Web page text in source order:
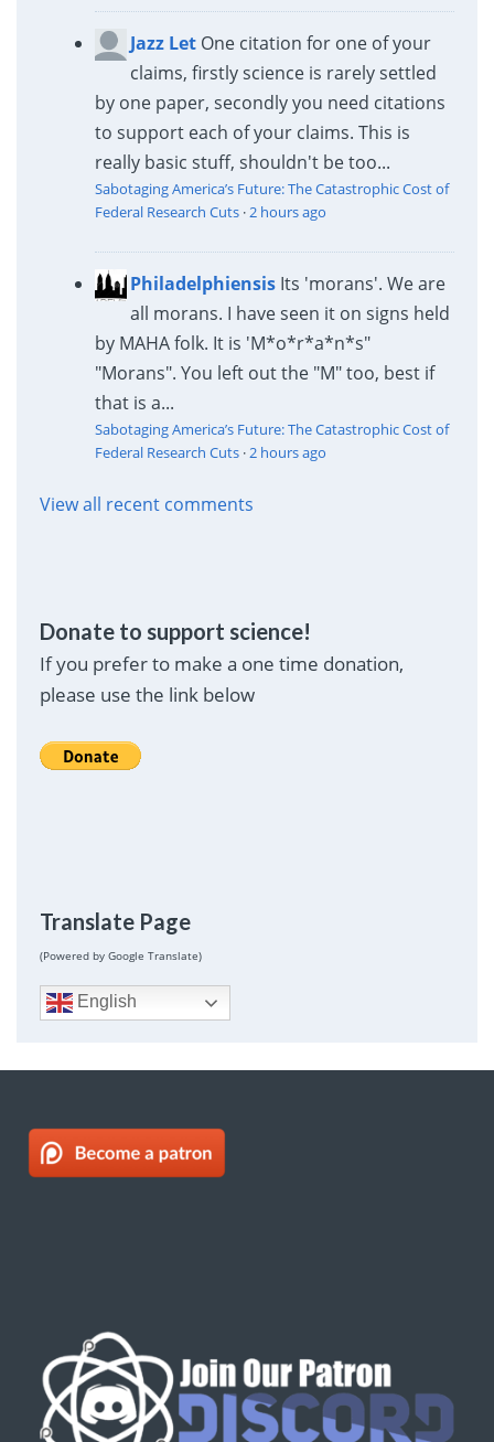
Jazz Let One citation for one of your
claims, firstly science is rarely settled
by one paper, secondly you need citations
to support each of your claims. This is
really basic stuff, shouldn't be too...
Sabotaging America’s Future: The Catastrophic Cost of
Federal Research Cuts·2 hours ago
Philadelphiensis Its 'morans'. We are
all morans. I have seen it on signs held
by MAHA folk. It is 'M*o*r*a*n*s"
"Morans". You left out the "M" too, best if
that is a...
Sabotaging America’s Future: The Catastrophic Cost of
Federal Research Cuts·2 hours ago
View all recent comments
Donate to support science!
If you prefer to make a one time donation,
please use the link below
Translate Page
(Powered by Google Translate)
English